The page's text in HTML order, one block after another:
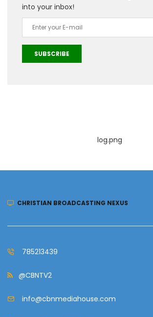
into your inbox!
SUBSCRIBE
log.png
CHRISTIAN BROADCASTING NEXUS
785213439
@CBNTV2
info@cbnmediahouse.com